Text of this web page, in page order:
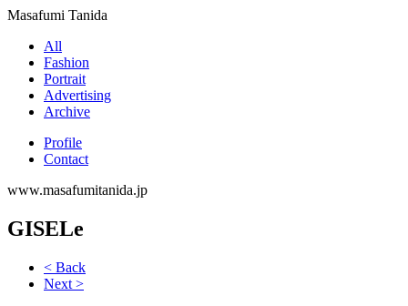
Masafumi Tanida
All
Fashion
Portrait
Advertising
Archive
Profile
Contact
www.masafumitanida.jp
GISELe
< Back
Next >